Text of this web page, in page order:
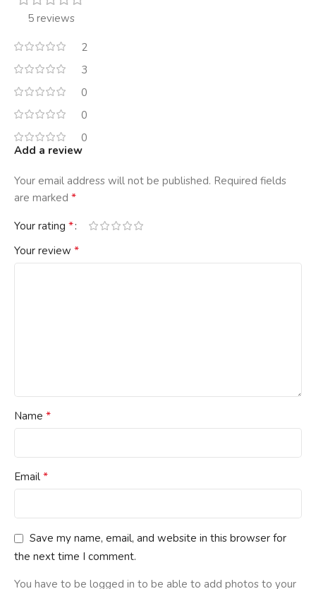
5 reviews
2
3
0
0
0
Add a review
Your email address will not be published. Required fields
are marked *
Your rating *
Your review *
Name *
Email *
Save my name, email, and website in this browser for
the next time I comment.
You have to be logged in to be able to add photos to your